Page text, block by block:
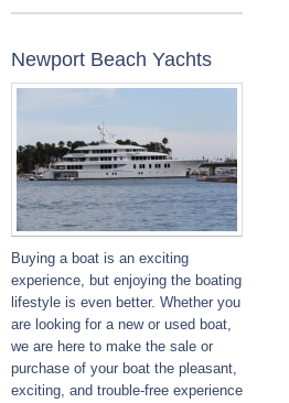
Newport Beach Yachts
Buying a boat is an exciting
experience, but enjoying the boating
lifestyle is even better. Whether you
are looking for a new or used boat,
we are here to make the sale or
purchase of your boat the pleasant,
exciting, and trouble-free experience